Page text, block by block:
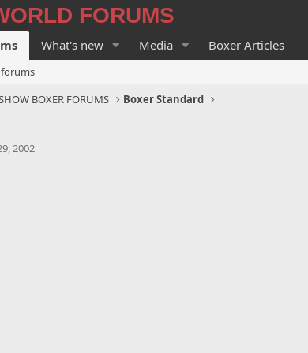
FORUMS
What's new Media Boxer Articles
BOXER FORUMS Boxer Standard
2002